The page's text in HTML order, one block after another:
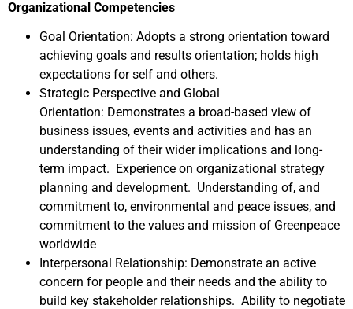
Organizational Competencies
Goal Orientation: Adopts a strong orientation toward
achieving goals and results orientation; holds high
expectations for self and others.
Strategic Perspective and Global
Orientation: Demonstrates a broad-based view of
business issues, events and activities and has an
understanding of their wider implications and long-
term impact. Experience on organizational strategy
planning and development. Understanding of, and
commitment to, environmental and peace issues, and
commitment to the values and mission of Greenpeace
worldwide
Interpersonal Relationship: Demonstrate an active
concern for people and their needs and the ability to
build key stakeholder relationships. Ability to negotiate